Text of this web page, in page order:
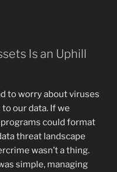
Is an Uphill
to worry about viruses
our data. If we
could format
threat landscape
wasn’t a thing.
simple, managing